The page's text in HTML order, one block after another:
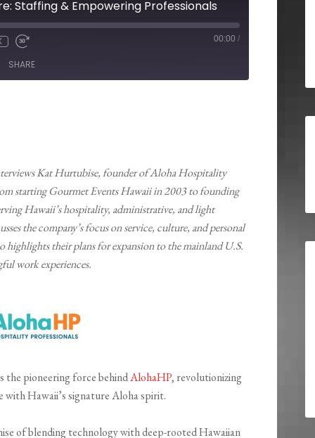
Staffing & Empowering Professionals
00:00 /
SHARE
Kat Hurtubise, founder of Aloha Hospitality
starting Gourmet Events Hawaii in 2003 to founding
Hawaii’s hospitality, administrative, and light
the company’s focus on service, culture, and personal
highlights their plans for expansion to the mainland U.S.
work experiences.
the pioneering force behindAlohaHP, revolutionizing
with Hawaii’s signature Aloha spirit.
of blending technology with deep-rooted Hawaiian